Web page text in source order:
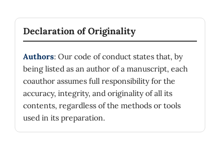
Declaration of Originality
Authors: Our code of conduct states that, by
being listed as an author of a manuscript, each
coauthor assumes full responsibility for the
accuracy, integrity, and originality of all its
contents, regardless of the methods or tools
used in its preparation.